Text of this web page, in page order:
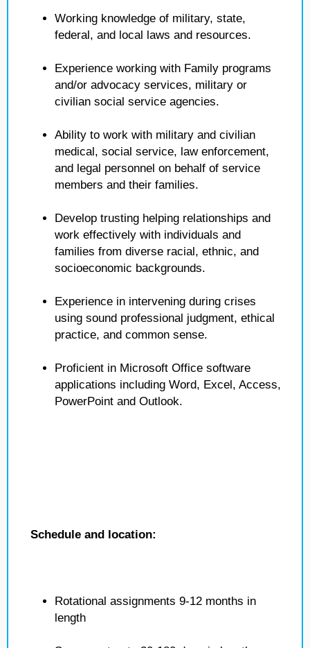
Working knowledge of military, state,
federal, and local laws and resources.
Experience working with Family programs
and/or advocacy services, military or
civilian social service agencies.
Ability to work with military and civilian
medical, social service, law enforcement,
and legal personnel on behalf of service
members and their families.
Develop trusting helping relationships and
work effectively with individuals and
families from diverse racial, ethnic, and
socioeconomic backgrounds.
Experience in intervening during crises
using sound professional judgment, ethical
practice, and common sense.
Proficient in Microsoft Office software
applications including Word, Excel, Access,
PowerPoint and Outlook.
Schedule and location:
Rotational assignments 9-12 months in
length